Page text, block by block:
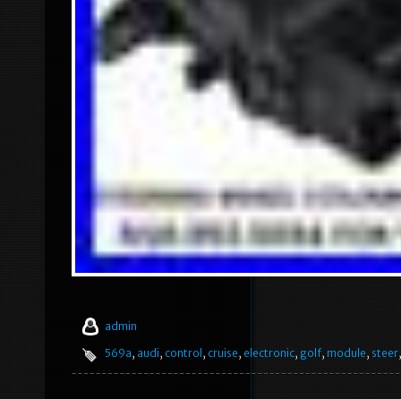
admin
569a, audi, control , cruise, electronic, golf, module, steer